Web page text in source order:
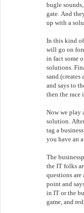
bugle
gate. And
up with a
In this kind of
will go on
in fact some
solutions.
sand
and says to
then the race
Now we play
solution.
tag a
you have an
The
the IT folks
questions are
point and
in IT or the
game, and